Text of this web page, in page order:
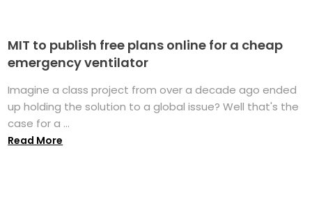
MIT to publish free plans online for a cheap
emergency ventilator
Imagine a class project from over a decade ago ended
up holding the solution to a global issue? Well that's the
case for a ...
Read More